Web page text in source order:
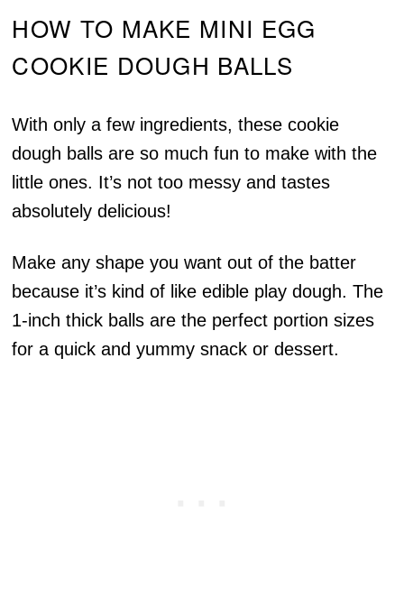
HOW TO MAKE MINI EGG
COOKIE DOUGH BALLS
With only a few ingredients, these cookie
dough balls are so much fun to make with the
little ones. It’s not too messy and tastes
absolutely delicious!
Make any shape you want out of the batter
because it’s kind of like edible play dough. The
1-inch thick balls are the perfect portion sizes
for a quick and yummy snack or dessert.